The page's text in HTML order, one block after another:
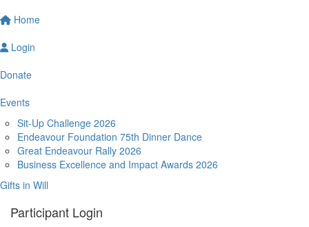
Home
Login
Donate
Events
Sit-Up Challenge 2026
Endeavour Foundation 75th Dinner Dance
Great Endeavour Rally 2026
Business Excellence and Impact Awards 2026
Gifts in Will
Participant Login